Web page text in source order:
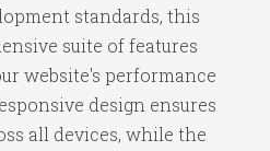
standards, this
suite of features
website's performance
design ensures
all devices, while the